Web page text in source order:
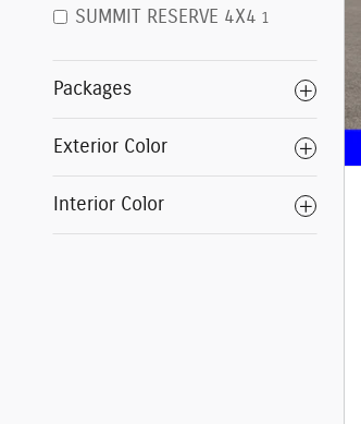
SUMMIT RESERVE 4X4 1
Packages
Exterior Color
Interior Color